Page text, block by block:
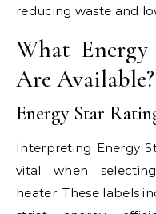
reducing waste and
What
Are Available?
Energy Star
Interpreting Energy
vital when
heater. These labels